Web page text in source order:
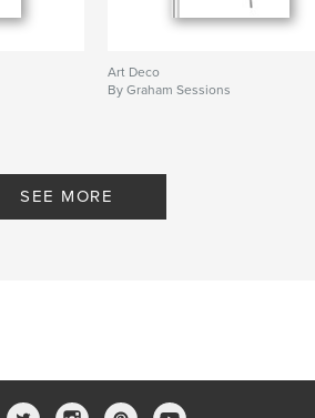
Art Deco
By Graham Sessions
SEE MORE